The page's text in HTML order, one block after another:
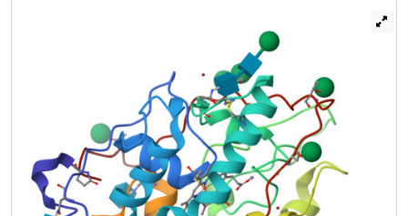
were determined. These structures have implications for
the mechanism of compound I formation. Before binding to
the heme, the incoming hydrogen peroxide first interacts
with Glu-183. The deprotonated Glu-183 abstracts a
proton from hydrogen peroxide. The hydroperoxo-anion
then binds at the heme, yielding compound 0. Glu-183
protonates the distal oxygen of compound 0, water is
released, and compound I is formed.